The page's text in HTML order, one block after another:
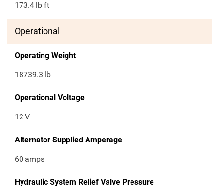
173.4 lb ft
Operational
Operating Weight
18739.3 lb
Operational Voltage
12V
Alternator Supplied Amperage
60 amps
Hydraulic System Relief Valve Pressure